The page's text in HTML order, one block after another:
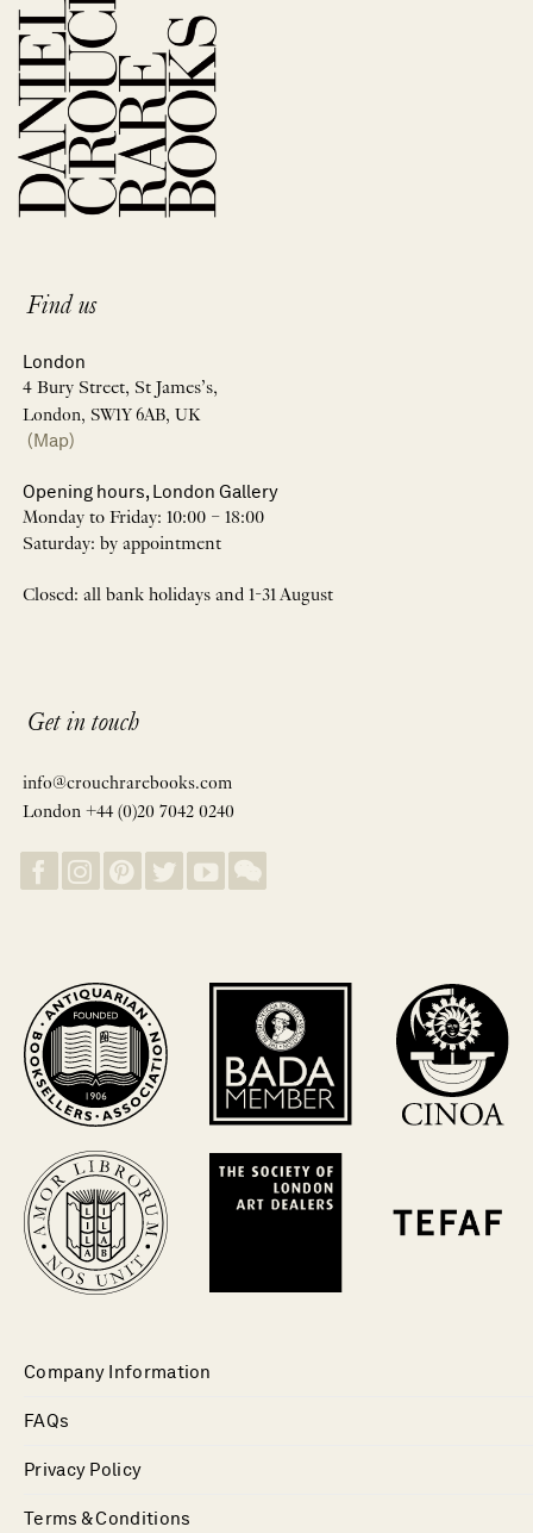
Find us
London
4 Bury Street, St James’s,
London, SW1Y 6AB, UK
(Map)
Opening hours, London Gallery
Monday to Friday: 10:00 – 18:00
Saturday: by appointment
Closed: all bank holidays and 1-31 August
Get in touch
info@crouchrarebooks.com
London +44 (0)20 7042 0240
Company Information
FAQs
Privacy Policy
Terms & Conditions